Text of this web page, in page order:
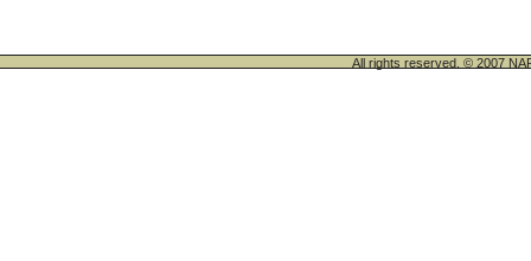
All rights reserved. © 2007